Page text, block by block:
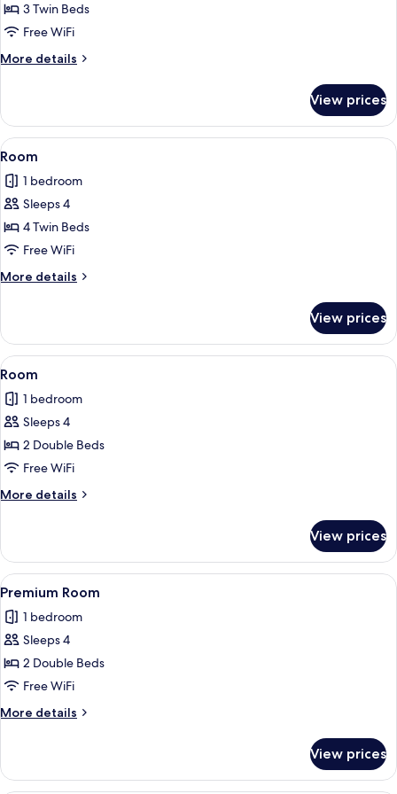
Room3 Twin Beds
Free WiFi
More details
More
View prices
View
all
photos
for
Room
A hotel room with three beds, each
1
Room
1 bedroom
Sleeps 4
4 Twin Beds
Free WiFi
More details
More
View prices
View
all
photos
for
Room
A hotel room with two beds, a TV
2
Room
1 bedroom
Sleeps 4
2 Double Beds
Free WiFi
More details
More
View prices
View
all
photos
for
Premium
Room
A hotel room with two beds, a TV, a
1
Premium Room
1 bedroom
Sleeps 4
2 Double Beds
Free WiFi
More details
More
Room
View prices